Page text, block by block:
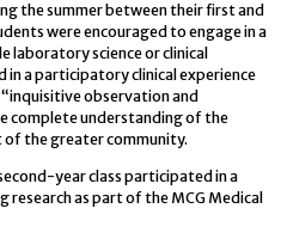
the summer between their first and
were encouraged to engage in a
laboratory science or clinical
a participatory clinical experience
observation and
complete understanding of the
the greater community.
year class participated in a
research as part of the MCG Medical